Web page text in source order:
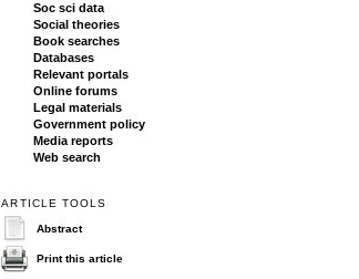
Soc sci data
Social theories
Book searches
Databases
Relevant portals
Online forums
Legal materials
Government policy
Media reports
Web search
ARTICLE TOOLS
Abstract
Print this article